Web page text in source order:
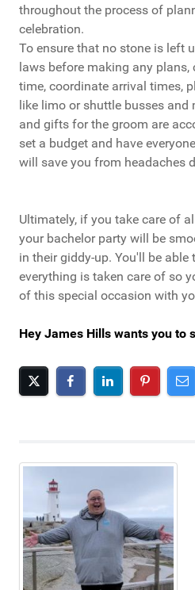
throughout the process of
celebration.
To ensure that no stone is left
laws before making any
time, coordinate arrival times,
like limo or shuttle busses and
and gifts for the groom are
set a budget and have
will save you from headaches
Ultimately, if you take care of
your bachelor party will be
in their giddy-up. You'll be
everything is taken care of so
of this special occasion with
Hey James Hills wants you to